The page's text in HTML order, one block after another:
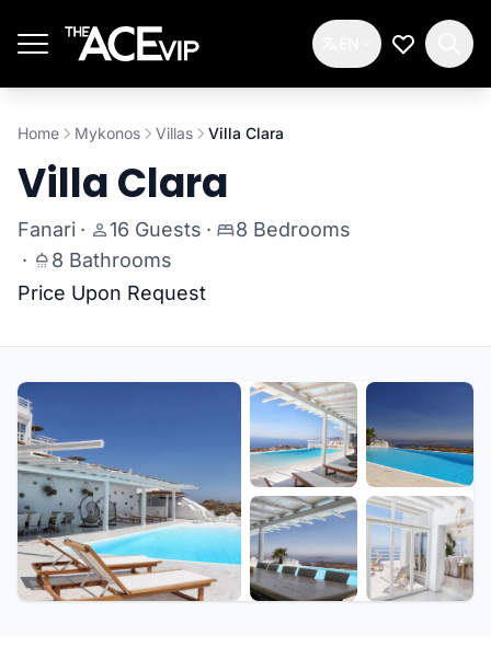
My
Home Mykonos Villas Villa Clara
Villa Clara
Fanari · 16 Guests ·
8 Bedrooms
·
8 Bathrooms
Price Upon Request